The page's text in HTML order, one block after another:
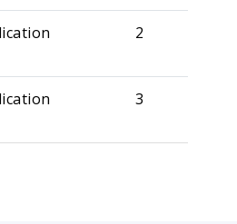
2
3